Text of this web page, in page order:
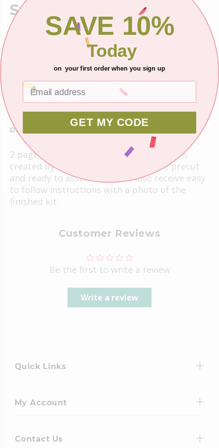
Swapp
$6.25
Ask about this product
DESCRIPTION
2 page layout kit -12x12. This kit has been
created by Crop-A-Latte. All items are precut
and ready to assemble. You'll also receive easy
to follow instructions with a photo of the
finished kit.
Customer Reviews
Be the first to write a review
Write a review
Quick Links
My Account
Contact Us
SAVE 10%
Today
on your first order when you sign up
GET MY CODE